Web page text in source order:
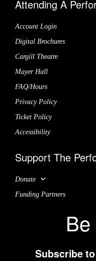
Attending A
Account Login
Digital Brochures
Cargill Theatre
Mayer Hall
FAQ/Hours
Privacy Policy
Ticket Policy
Accessibility
Support The
Donate
Funding Partners
Subscribe